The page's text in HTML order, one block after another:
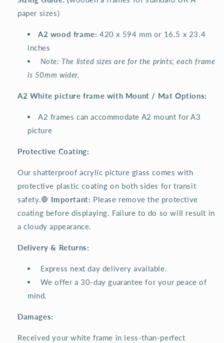
paper sizes)
A2 wood frame: 420 x 594 mm or 16.5 x 23.4
inches
Note: The listed sizes are for the prints; each frame
is 50mm wider.
A2 White picture frame with Mount / Mat Options:
A2 frames can accommodate A2 mount for A3
picture
Protective Coating:
Our shatterproof acrylic picture glass comes with
protective plastic coating on both sides for transit
safety.🛑 Important: Please remove the protective
coating before displaying. Failure to do so will result in
a cloudy appearance.
Delivery & Returns:
Express next day delivery available.
We offer a 30-day guarantee for your peace of
mind.
Damages:
Received your white frame in less-than-perfect